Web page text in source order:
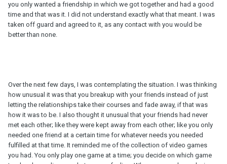
you only wanted a friendship in which we got together and had a good
time and that was it. I did not understand exactly what that meant. I was
taken off guard and agreed to it, as any contact with you would be
better than none.
Over the next few days, I was contemplating the situation. I was thinking
how unusual it was that you breakup with your friends instead of just
letting the relationships take their courses and fade away, if that was
how it was to be. I also thought it unusual that your friends had never
met each other; like they were kept away from each other; like you only
needed one friend at a certain time for whatever needs you needed
fulfilled at that time. It reminded me of the collection of video games
you had. You only play one game at a time; you decide on which game